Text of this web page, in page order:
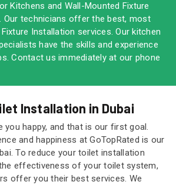
Kitchens and Wall-Mounted Fixture
Our technicians offer the best, most
Installation services. Our kitchen
have the skills and experience
Contact us immediately at our phone
Installation in Dubai
you happy, and that is our first goal.
and happiness at GoTopRated is our
To reduce your toilet installation
effectiveness of your toilet system,
offer you their best services. We